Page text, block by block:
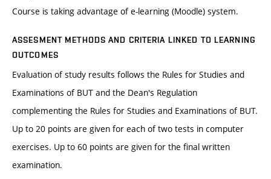
Course is taking advantage of e-learning (Moodle) system.
ASSESMENT METHODS AND CRITERIA LINKED TO LEARNING
OUTCOMES
Evaluation of study results follows the Rules for Studies and
Examinations of BUT and the Dean's Regulation
complementing the Rules for Studies and Examinations of BUT.
Up to 20 points are given for each of two tests in computer
exercises. Up to 60 points are given for the final written
examination.